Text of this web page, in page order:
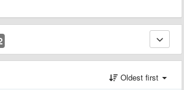
Oldest first